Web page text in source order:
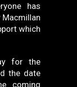
has
Macmillan
which
for the
the date
coming